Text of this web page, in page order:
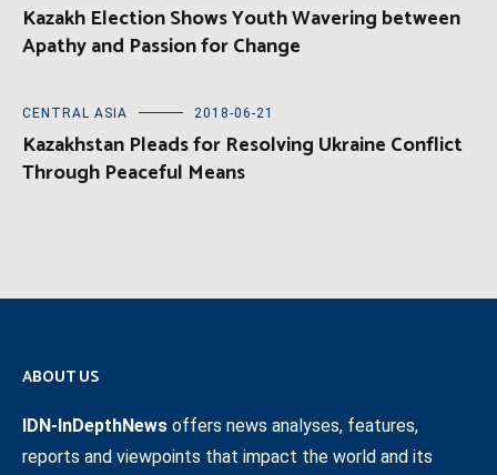
Kazakh Election Shows Youth Wavering between
Apathy and Passion for Change
CENTRAL ASIA 2018-06-21
Kazakhstan Pleads for Resolving Ukraine Conflict
Through Peaceful Means
ABOUT US
IDN-InDepthNews offers news analyses, features,
reports and viewpoints that impact the world and its